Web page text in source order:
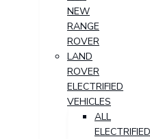
NEW
RANGE
ROVER
LAND
ROVER
ELECTRIFIED
VEHICLES
ALL
ELECTRIFIED